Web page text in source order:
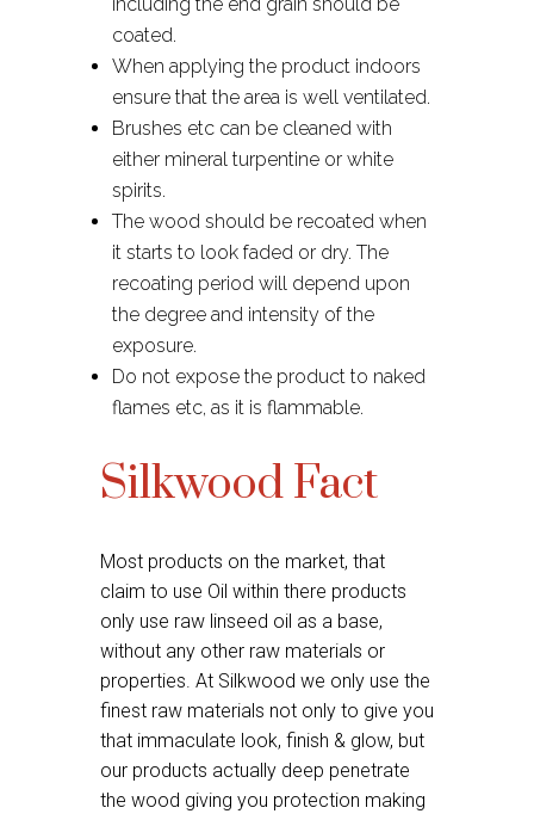
coated.
When applying the product indoors
ensure that the area is well ventilated.
Brushes etc can be cleaned with
either mineral turpentine or white
spirits.
The wood should be recoated when
it starts to look faded or dry. The
recoating period will depend upon
the degree and intensity of the
exposure.
Do not expose the product to naked
flames etc, as it is flammable.
Silkwood Fact
Most products on the market, that
claim to use Oil within there products
only use raw linseed oil as a base,
without any other raw materials or
properties. At Silkwood we only use the
finest raw materials not only to give you
that immaculate look, finish & glow, but
our products actually deep penetrate
the wood giving you protection making